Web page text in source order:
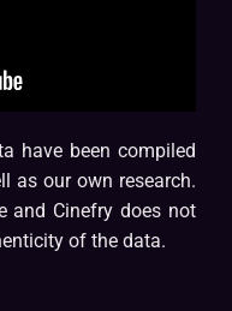
have been compiled
as our own research.
and Cinefry does not
of the data.